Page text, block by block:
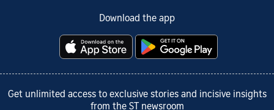
Download the app
Get unlimited access to exclusive stories and incisive insights
from the ST newsroom